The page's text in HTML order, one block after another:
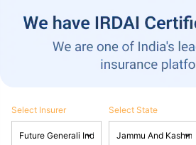
Select Insurer Select State